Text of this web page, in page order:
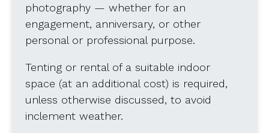
photography — whether for an
engagement, anniversary, or other
personal or professional purpose.
Tenting or rental of a suitable indoor
space (at an additional cost) is required,
unless otherwise discussed, to avoid
inclement weather.